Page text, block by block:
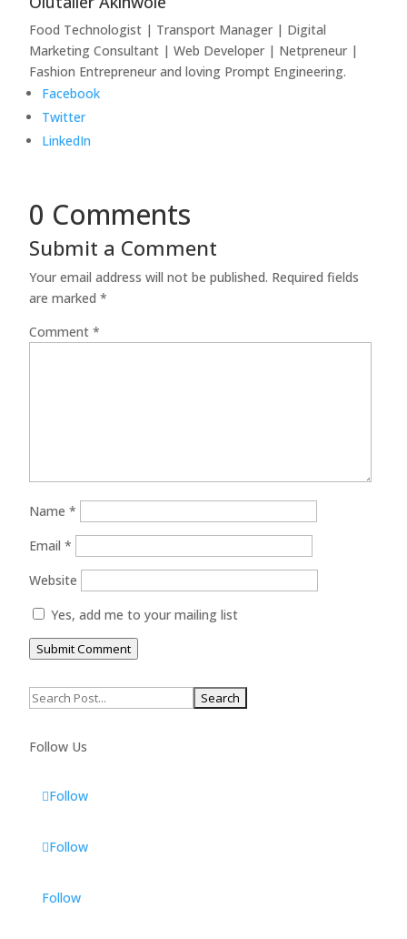
Food Technologist | Transport Manager | Digital
Marketing Consultant | Web Developer | Netpreneur |
Fashion Entrepreneur and loving Prompt Engineering.
Facebook
Twitter
LinkedIn
0 Comments
Submit a Comment
Your email address will not be published. Required fields
are marked*
Comment*
Name*
Email*
Website
Yes, add me to your mailing list
Submit Comment
Search
Follow Us
Follow
Follow
Follow